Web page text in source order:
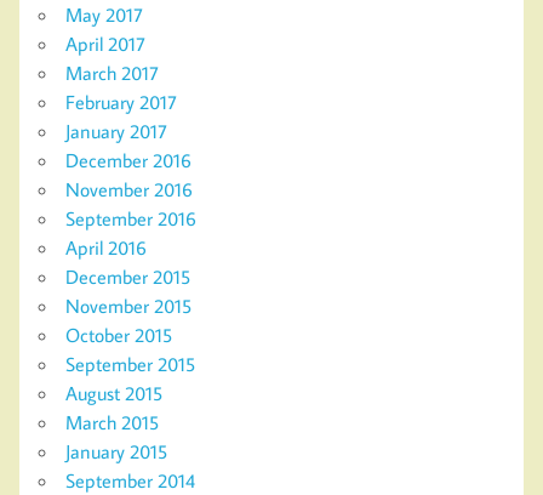
May 2017
April 2017
March 2017
February 2017
January 2017
December 2016
November 2016
September 2016
April 2016
December 2015
November 2015
October 2015
September 2015
August 2015
March 2015
January 2015
September 2014